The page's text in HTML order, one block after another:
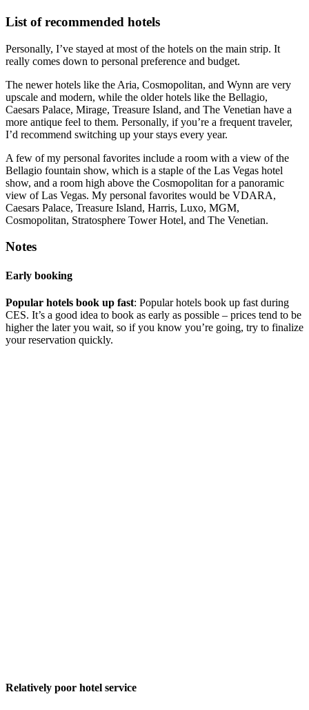
List of recommended hotels
Personally, I’ve stayed at most of the hotels on the main strip. It
really comes down to personal preference and budget.
The newer hotels like the Aria, Cosmopolitan, and Wynn are very
upscale and modern, while the older hotels like the Bellagio,
Caesars Palace, Mirage, Treasure Island, and The Venetian have a
more antique feel to them. Personally, if you’re a frequent traveler,
I’d recommend switching up your stays every year.
A few of my personal favorites include a room with a view of the
Bellagio fountain show, which is a staple of the Las Vegas hotel
show, and a room high above the Cosmopolitan for a panoramic
view of Las Vegas. My personal favorites would be VDARA,
Caesars Palace, Treasure Island, Harris, Luxo, MGM,
Cosmopolitan, Stratosphere Tower Hotel, and The Venetian.
Notes
Early booking
Popular hotels book up fast: Popular hotels book up fast during
CES. It’s a good idea to book as early as possible – prices tend to be
higher the later you wait, so if you know you’re going, try to finalize
your reservation quickly.
Relatively poor hotel service